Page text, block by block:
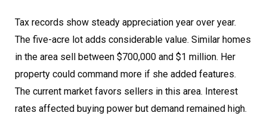
Tax records show steady appreciation year over year.
The five-acre lot adds considerable value. Similar homes
in the area sell between $700,000 and $1 million. Her
property could command more if she added features.
The current market favors sellers in this area. Interest
rates affected buying power but demand remained high.